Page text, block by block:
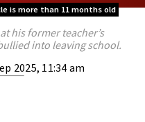
is more than 11 months old
his former teacher’s
into leaving school.
2025, 11:34 am